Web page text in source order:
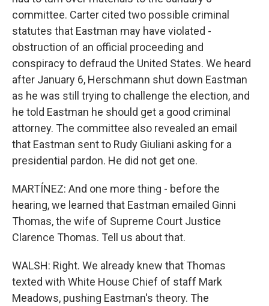
committee. Carter cited two possible criminal
statutes that Eastman may have violated -
obstruction of an official proceeding and
conspiracy to defraud the United States. We heard
after January 6, Herschmann shut down Eastman
as he was still trying to challenge the election, and
he told Eastman he should get a good criminal
attorney. The committee also revealed an email
that Eastman sent to Rudy Giuliani asking for a
presidential pardon. He did not get one.
MARTÍNEZ: And one more thing - before the
hearing, we learned that Eastman emailed Ginni
Thomas, the wife of Supreme Court Justice
Clarence Thomas. Tell us about that.
WALSH: Right. We already knew that Thomas
texted with White House Chief of staff Mark
Meadows, pushing Eastman's theory. The